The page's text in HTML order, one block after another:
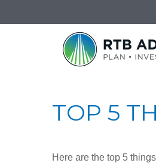
TOP 5
Here are the top 5